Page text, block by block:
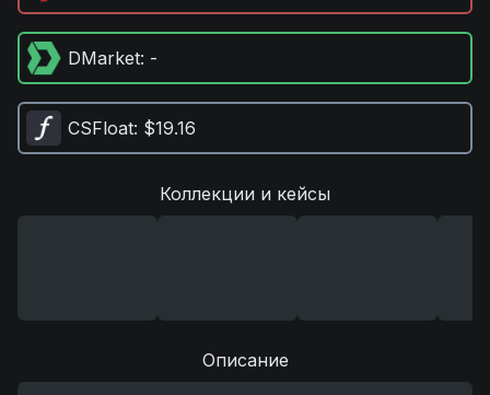
DMarket: -
CSFloat: $19.16
Коллекции и кейсы
Описание